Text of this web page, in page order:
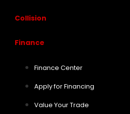
Collision
Finance
Finance Center
Apply for Financing
Value Your Trade